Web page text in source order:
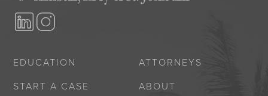
EDUCATION
START A CASE
ATTORNEYS
ABOUT